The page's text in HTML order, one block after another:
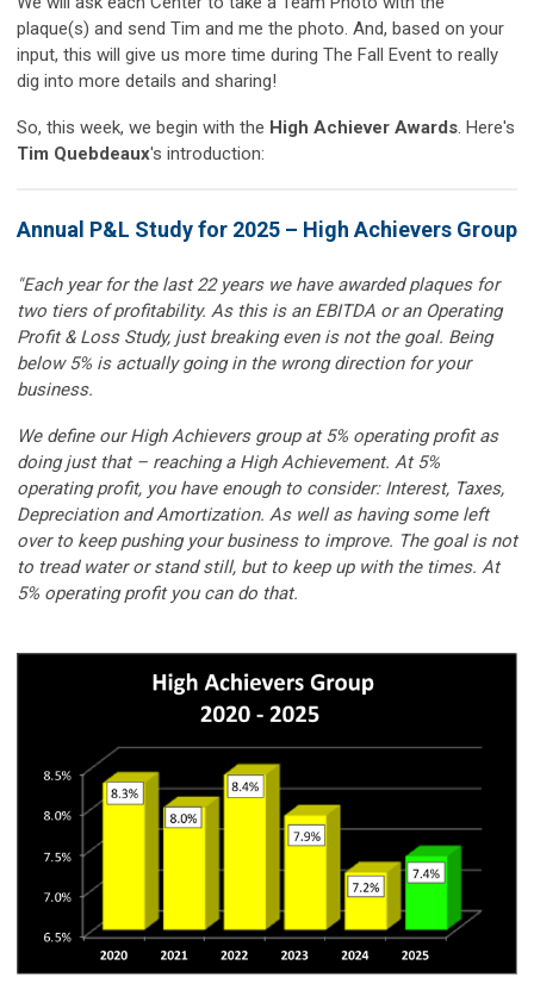
plaque(s) and send Tim and me the photo. And, based on your
input, this will give us more time during The Fall Event to really
dig into more details and sharing!
So, this week, we begin with the High Achiever Awards. Here's
Tim Quebdeaux's introduction:
Annual P&L Study for 2025 – High Achievers Group
"Each year for the last 22 years we have awarded plaques for
two tiers of profitability. As this is an EBITDA or an Operating
Profit & Loss Study, just breaking even is not the goal. Being
below 5% is actually going in the wrong direction for your
business.
We define our High Achievers group at 5% operating profit as
doing just that – reaching a High Achievement. At 5%
operating profit, you have enough to consider: Interest, Taxes,
Depreciation and Amortization. As well as having some left
over to keep pushing your business to improve. The goal is not
to tread water or stand still, but to keep up with the times. At
5% operating profit you can do that.